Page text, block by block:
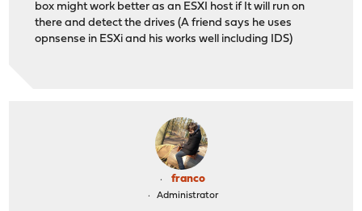
box might work better as an ESXI host if It will run on
there and detect the drives (A friend says he uses
opnsense in ESXi and his works well including IDS)
franco
Administrator